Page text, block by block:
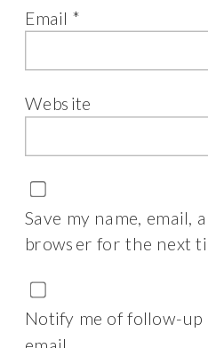
Email *
Website
Save my name, email,
browser for the next
Notify me of follow-up